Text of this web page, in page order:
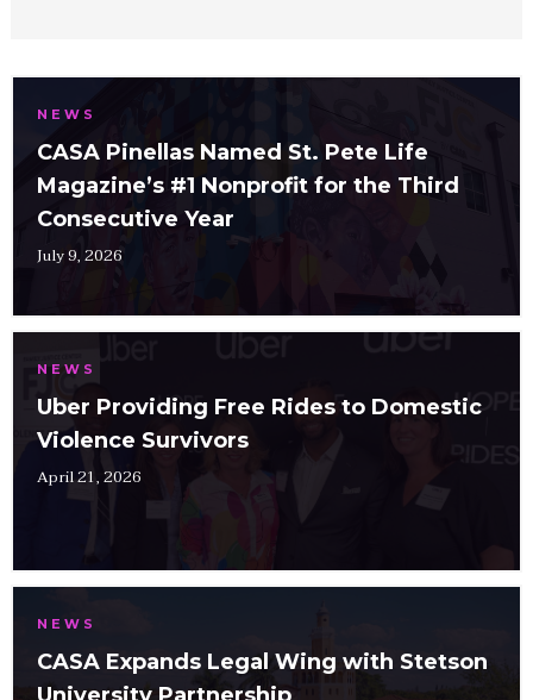
NEWS
CASA Pinellas Named St. Pete Life
Magazine’s #1 Nonprofit for the Third
Consecutive Year
July 9, 2026
NEWS
Uber Providing Free Rides to Domestic
Violence Survivors
April 21, 2026
NEWS
CASA Expands Legal Wing with Stetson